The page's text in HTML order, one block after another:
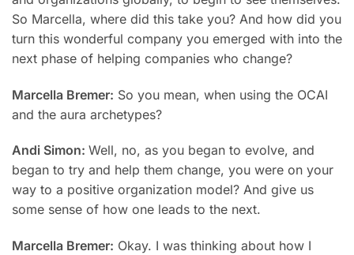
So Marcella, where did this take you? And how did you
turn this wonderful company you emerged with into the
next phase of helping companies who change?
Marcella Bremer: So you mean, when using the OCAI
and the aura archetypes?
Andi Simon: Well, no, as you began to evolve, and
began to try and help them change, you were on your
way to a positive organization model? And give us
some sense of how one leads to the next.
Marcella Bremer: Okay. I was thinking about how I